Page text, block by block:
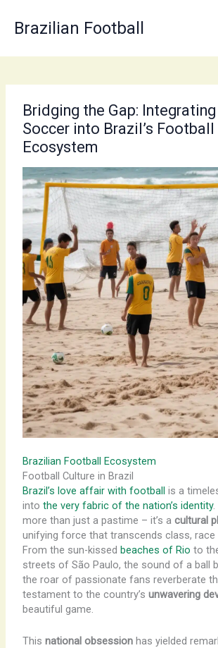
content
Brazilian Football
Bridging the Gap:
Soccer into Brazil’s Football
Ecosystem
Brazilian Football Ecosystem
Football Culture in Brazil
Brazil’s love affair with football is a
into the very fabric of the nation’s identity.
more than just a pastime – it’s a cultural
unifying force that transcends class, race
From the sun-kissed beaches of Rio to
streets of São Paulo, the sound of a ball
the roar of passionate fans reverberate
testament to the country’s unwavering
beautiful game.
This national obsessionhas yielded